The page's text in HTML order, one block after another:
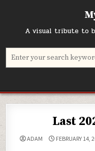
A visual tribute to
Search
Last
ADAM FEBRUARY 14,